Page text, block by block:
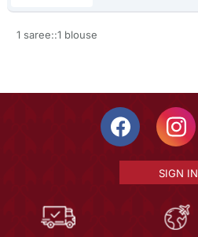
1 saree::1 blouse
SIGN IN